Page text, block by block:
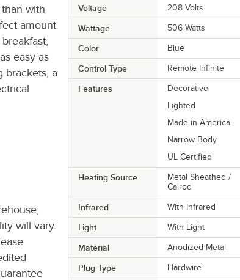
Voltage 208 Volts
Wattage 506 Watts
Color Blue
Control Type Remote Infinite
Features
Decorative
Lighted
Made in America
Narrow Body
UL Certified
Heating Source
Metal Sheathed /
Calrod
Infrared With Infrared
Light With Light
Material Anodized Metal
Plug Type Hardwire
with
amount
easy as
brackets, a
will vary.